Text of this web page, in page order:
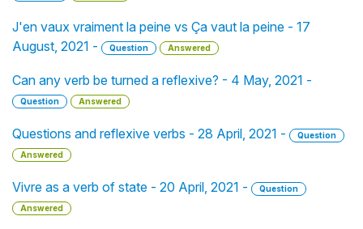
J'en vaux vraiment la peine vs Ça vaut la peine - 17
August, 2021 -
Question Answered
Can any verb be turned a reflexive? - 4 May, 2021 -
Question Answered
Questions and reflexive verbs - 28 April, 2021 -
Question
Answered
Vivre as a verb of state - 20 April, 2021 -
Question
Answered